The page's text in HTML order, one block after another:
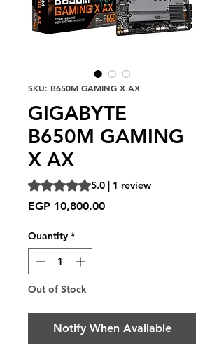
SKU: B650M GAMING X AX
GIGABYTE
B650M GAMING
X AX
Rating is 5.0 out of five stars based on 1
5.0 | 1 review
EGP 10,800.00Price
Quantity *
Out of Stock
Notify When Available